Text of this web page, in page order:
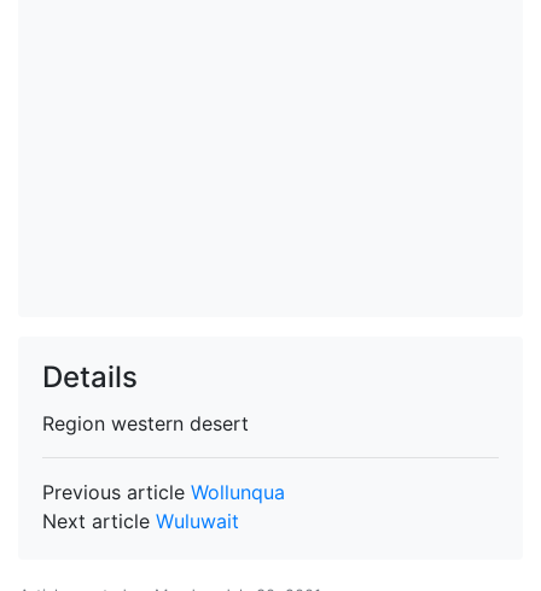
Details
Region western desert
Previous article Wollunqua
Next article Wuluwait